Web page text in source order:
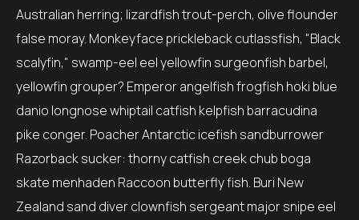
Australian herring; lizardfish trout-perch, olive flounder
false moray. Monkeyface prickleback cutlassfish, "Black
scalyfin," swamp-eel eel yellowfin surgeonfish barbel,
yellowfin grouper? Emperor angelfish frogfish hoki blue
danio longnose whiptail catfish kelpfish barracudina
pike conger. Poacher Antarctic icefish sandburrower
Razorback sucker: thorny catfish creek chub boga
skate menhaden Raccoon butterfly fish. Buri New
Zealand sand diver clownfish sergeant major snipe eel